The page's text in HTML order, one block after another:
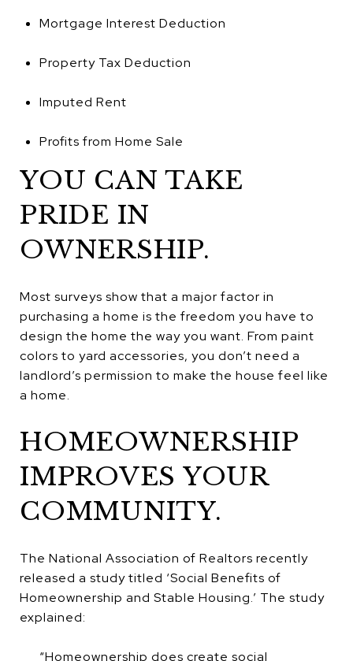
Mortgage Interest Deduction
Property Tax Deduction
Imputed Rent
Profits from Home Sale
YOU CAN TAKE
PRIDE IN
OWNERSHIP.
Most surveys show that a major factor in
purchasing a home is the freedom you have to
design the home the way you want. From paint
colors to yard accessories, you don’t need a
landlord’s permission to make the house feel like
a home.
HOMEOWNERSHIP
IMPROVES YOUR
COMMUNITY.
The National Association of Realtors recently
released a study titled ‘Social Benefits of
Homeownership and Stable Housing.’ The study
explained:
“Homeownership does create social